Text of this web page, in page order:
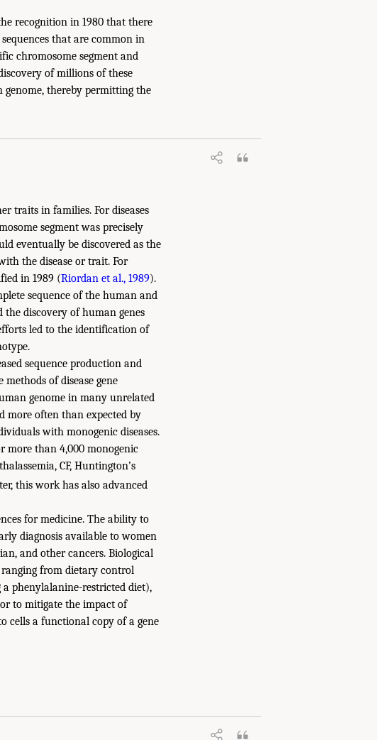
recognition in 1980 that there
that are common in
chromosome segment and
of millions of these
thereby permitting the
traits in families. For diseases
segment was precisely
eventually be discovered as the
the disease or trait. For
in 1989 (Riordan et al., 1989).
sequence of the human and
the discovery of human genes
led to the identification of
sequence production and
of disease gene
genome in many unrelated
more often than expected by
with monogenic diseases.
more than 4,000 monogenic
CF, Huntington’s
this work has also advanced
for medicine. The ability to
diagnosis available to women
and other cancers. Biological
ranging from dietary control
phenylalanine-restricted diet),
or to mitigate the impact of
cells a functional copy of a gene